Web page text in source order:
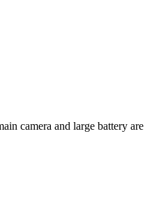
camera and large battery are